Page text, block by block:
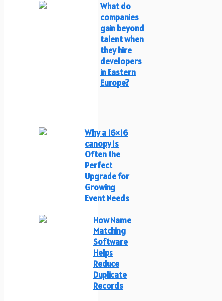
What do
companies
gain beyond
talent when
they hire
developers
in Eastern
Europe?
Why a 16×16
canopy Is
Often the
Perfect
Upgrade for
Growing
Event Needs
How Name
Matching
Software
Helps
Reduce
Duplicate
Records